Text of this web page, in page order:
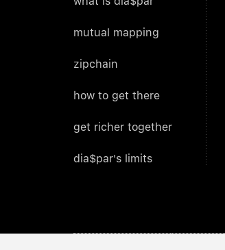
mutual mapping
zipchain
how to get there
get richer together
dia$par's limits